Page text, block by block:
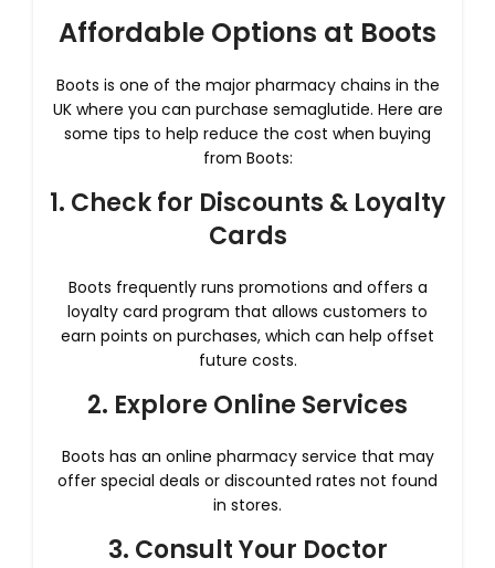
Affordable Options at Boots
Boots is one of the major pharmacy chains in the
UK where you can purchase semaglutide. Here are
some tips to help reduce the cost when buying
from Boots:
1. Check for Discounts & Loyalty
Cards
Boots frequently runs promotions and offers a
loyalty card program that allows customers to
earn points on purchases, which can help offset
future costs.
2. Explore Online Services
Boots has an online pharmacy service that may
offer special deals or discounted rates not found
in stores.
3. Consult Your Doctor